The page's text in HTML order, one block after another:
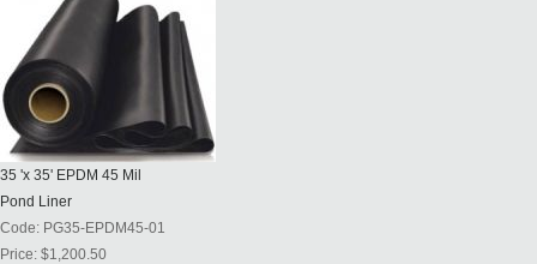
35 'x 35' EPDM 45 Mil
Pond Liner
Code: PG35-EPDM45-01
Price: $1,200.50